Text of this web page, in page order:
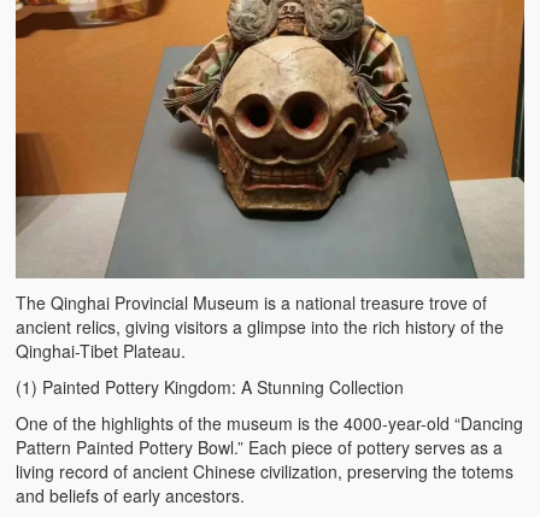
The Qinghai Provincial Museum is a national treasure trove of
ancient relics, giving visitors a glimpse into the rich history of the
Qinghai-Tibet Plateau.
(1) Painted Pottery Kingdom: A Stunning Collection
One of the highlights of the museum is the 4000-year-old “Dancing
Pattern Painted Pottery Bowl.” Each piece of pottery serves as a
living record of ancient Chinese civilization, preserving the totems
and beliefs of early ancestors.